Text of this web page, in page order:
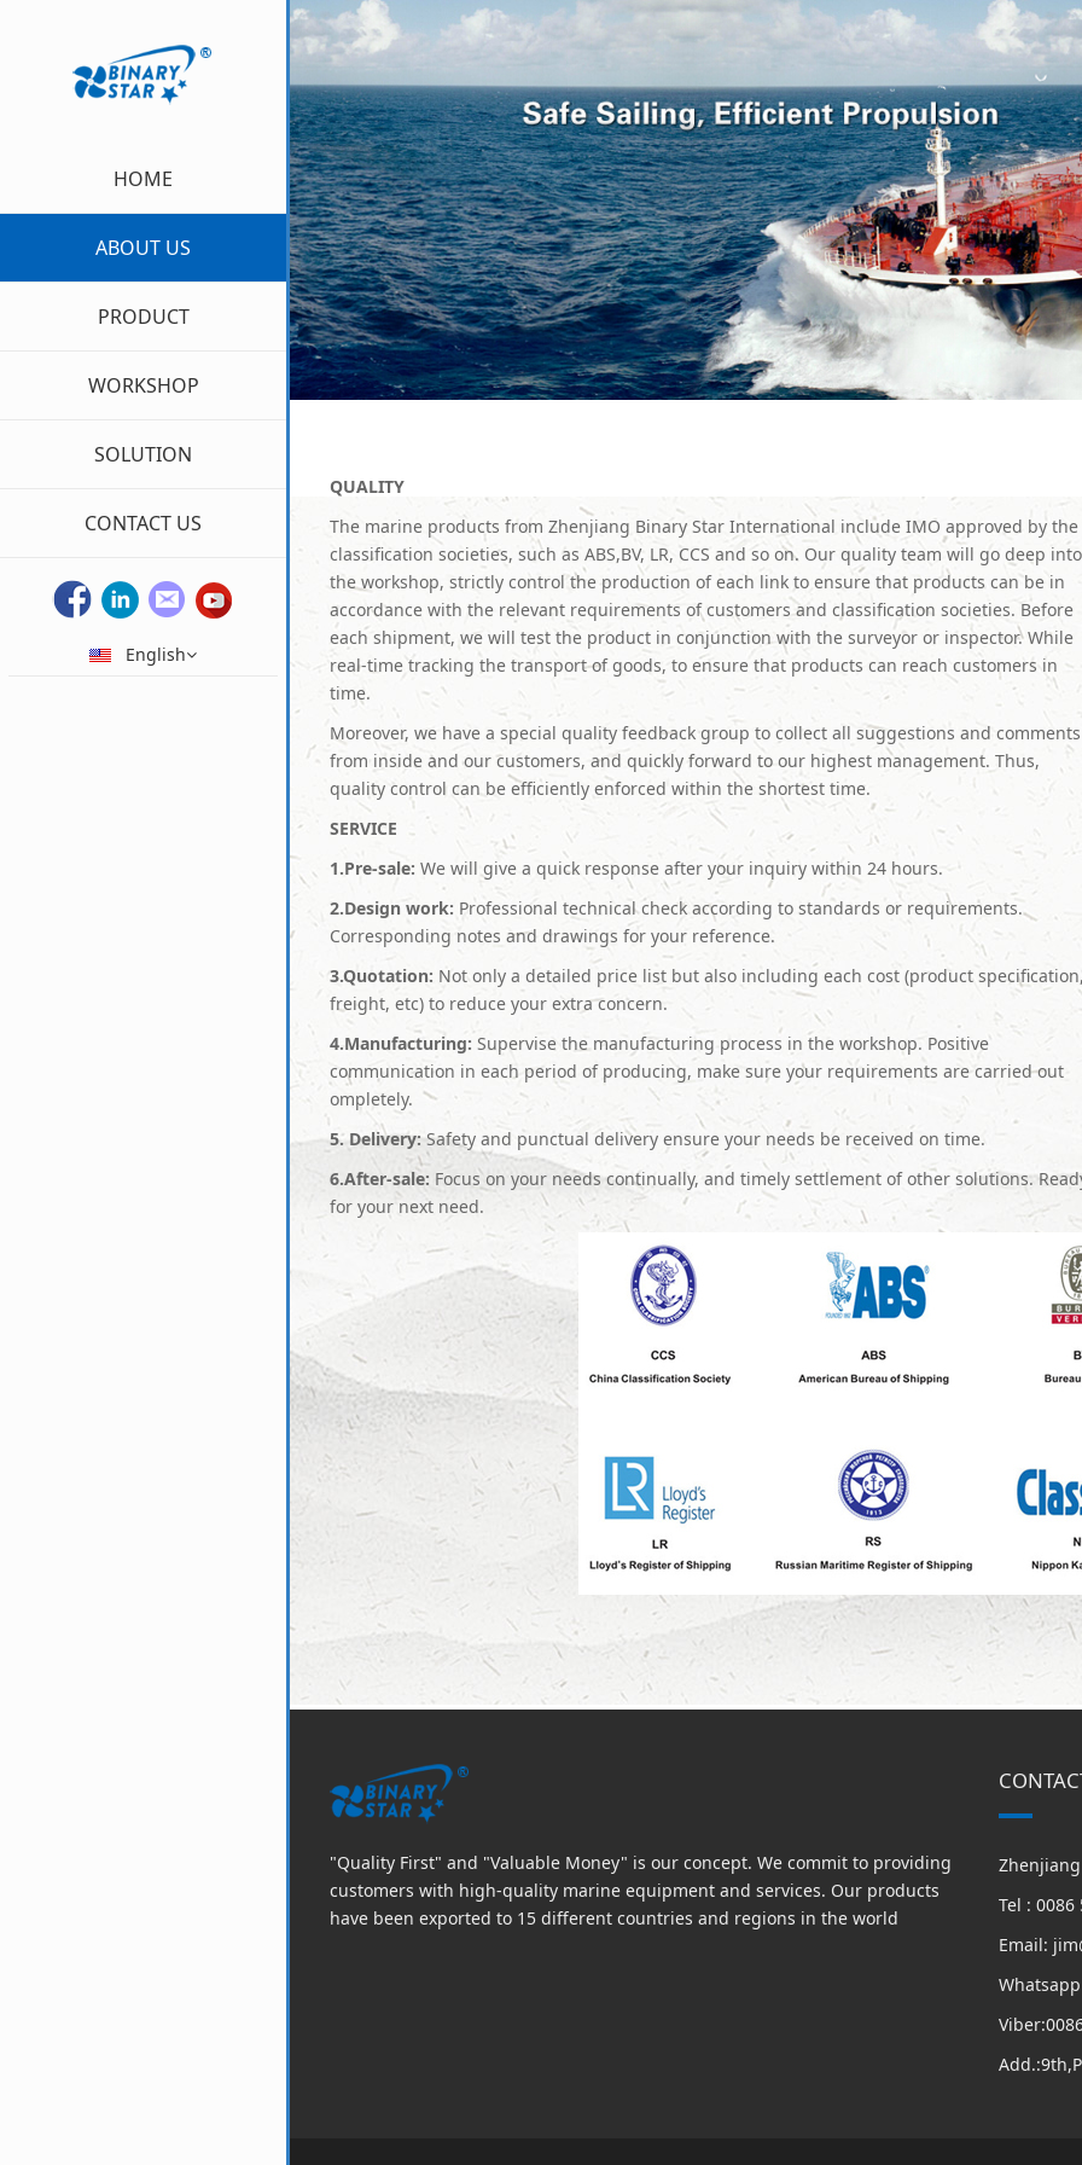
HOME
ABOUT US
PRODUCT
WORKSHOP
SOLUTION
CONTACT US
English
QUALITY
The marine products from Zhenjiang Binary Star International include IMO approved by the
classification societies, such as ABS,BV, LR, CCS and so on. Our quality team will go deep into
the workshop, strictly control the production of each link to ensure that products can be in
accordance with the relevant requirements of customers and classification societies. Before
each shipment, we will test the product in conjunction with the surveyor or inspector. While
real-time tracking the transport of goods, to ensure that products can reach customers in
time.
Moreover, we have a special quality feedback group to collect all suggestions and comments
from inside and our customers, and quickly forward to our highest management. Thus,
quality control can be efficiently enforced within the shortest time.
SERVICE
1.Pre-sale: We will give a quick response after your inquiry within 24 hours.
2.Design work: Professional technical check according to standards or requirements.
Corresponding notes and drawings for your reference.
3.Quotation: Not only a detailed price list but also including each cost (product
freight, etc) to reduce your extra concern.
4.Manufacturing: Supervise the manufacturing process in the workshop. Positive
communication in each period of producing, make sure your requirements are carried out
ompletely.
5. Delivery:Safety and punctual delivery ensure your needs be received on time.
6.After-sale: Focus on your needs continually, and timely settlement of other solutions.
for your next need.
"Quality First" and "Valuable Money" is our concept. We commit to providing
customers with high-quality marine equipment and services. Our products
have been exported to 15 different countries and regions in the world
Tel : 0086
Email: